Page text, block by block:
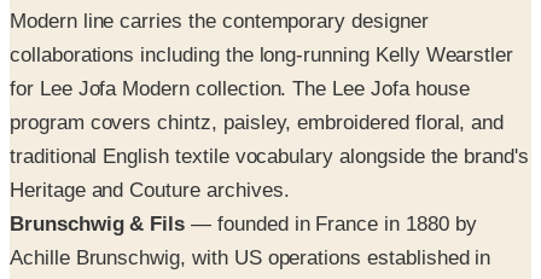
Modern line carries the contemporary designer
collaborations including the long-running Kelly Wearstler
for Lee Jofa Modern collection. The Lee Jofa house
program covers chintz, paisley, embroidered floral, and
traditional English textile vocabulary alongside the brand's
Heritage and Couture archives.
Brunschwig & Fils — founded in France in 1880 by
Achille Brunschwig, with US operations established in